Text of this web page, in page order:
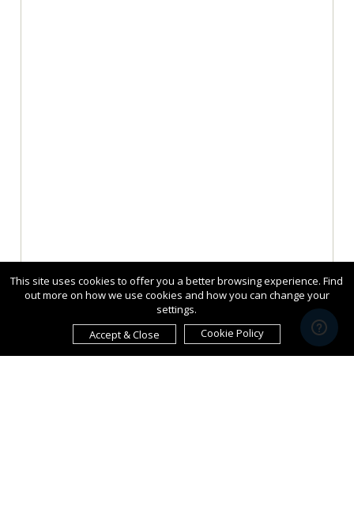
This site uses cookies to offer you a better browsing experience. Find
out more on how we use cookies and how you can change your
settings.
Accept & Close
Cookie Policy